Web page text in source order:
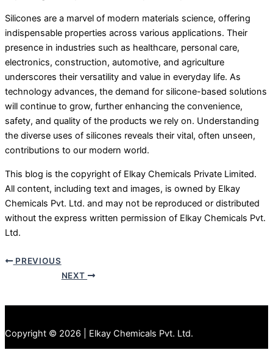
Silicones are a marvel of modern materials science, offering
indispensable properties across various applications. Their
presence in industries such as healthcare, personal care,
electronics, construction, automotive, and agriculture
underscores their versatility and value in everyday life. As
technology advances, the demand for silicone-based solutions
will continue to grow, further enhancing the convenience,
safety, and quality of the products we rely on. Understanding
the diverse uses of silicones reveals their vital, often unseen,
contributions to our modern world.
This blog is the copyright of Elkay Chemicals Private Limited.
All content, including text and images, is owned by Elkay
Chemicals Pvt. Ltd. and may not be reproduced or distributed
without the express written permission of Elkay Chemicals Pvt.
Ltd.
PREVIOUS
NEXT
Copyright © 2026 | Elkay Chemicals Pvt. Ltd.